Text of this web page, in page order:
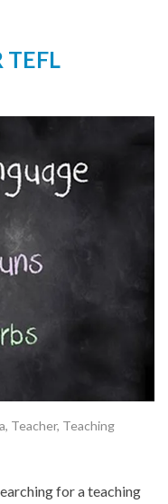
TEFL
, Teacher, Teaching
for a teaching